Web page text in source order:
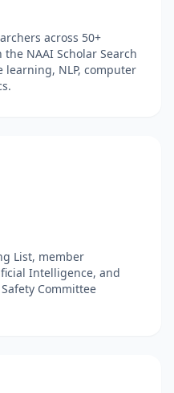
across 50+
NAAI Scholar Search
learning, NLP, computer
List, member
Intelligence, and
Committee